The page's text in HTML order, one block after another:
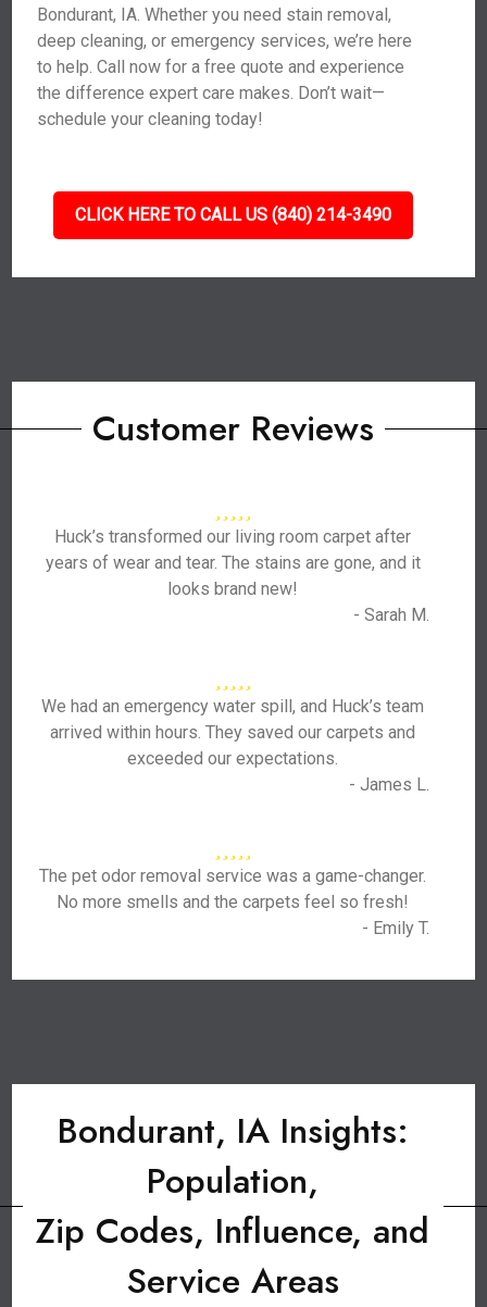
Bondurant, IA. Whether you need stain removal,
deep cleaning, or emergency services, we’re here
to help. Call now for a free quote and experience
the difference expert care makes. Don’t wait—
schedule your cleaning today!
CLICK HERE TO CALL US (840) 214-3490
Customer Reviews
Huck’s transformed our living room carpet after
years of wear and tear. The stains are gone, and it
looks brand new!
- Sarah M.
We had an emergency water spill, and Huck’s team
arrived within hours. They saved our carpets and
exceeded our expectations.
- James L.
The pet odor removal service was a game-changer.
No more smells and the carpets feel so fresh!
- Emily T.
Bondurant, IA Insights:
Population,
Zip Codes, Influence, and
Service Areas